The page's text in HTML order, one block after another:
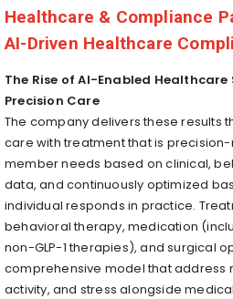
Healthcare & Compliance
AI-Driven Healthcare
The Rise of AI-Enabled Healthcare
Precision Care
The company delivers these results
care with treatment that is
member needs based on clinical,
data, and continuously optimized
individual responds in practice.
behavioral therapy, medication
non-GLP-1 therapies), and surgical
comprehensive model that address
activity, and stress alongside